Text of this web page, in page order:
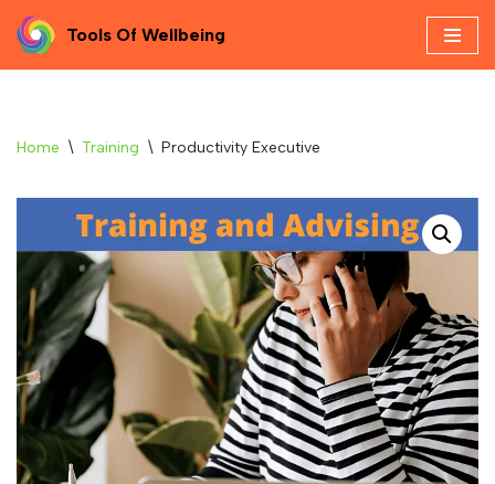
Skip
Tools Of Wellbeing
Home \ Training \ Productivity Executive